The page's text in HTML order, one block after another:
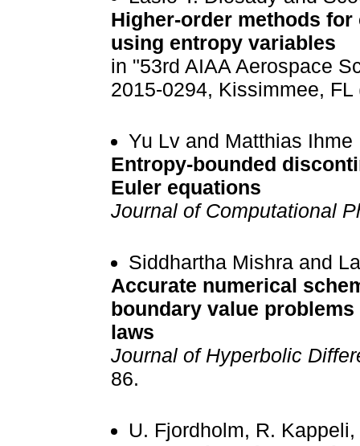
Higher-order methods
using entropy variables
in "53rd AIAA Aerospace
2015-0294, Kissimmee, FL
Yu Lv and Matthias Ihme
Entropy-bounded
Euler equations
Journal of Computational
Siddhartha Mishra and
Accurate numerical
boundary value
laws
Journal of Hyperbolic
86.
U. Fjordholm, R.